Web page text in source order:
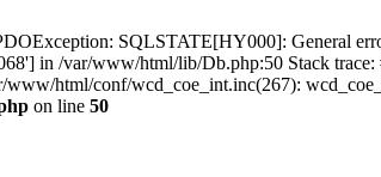
SQLSTATE[HY000]: General
in /var/www/html/lib/Db.php:50 Stack
www/html/conf/wcd_coe_int.inc(267):
on line 50